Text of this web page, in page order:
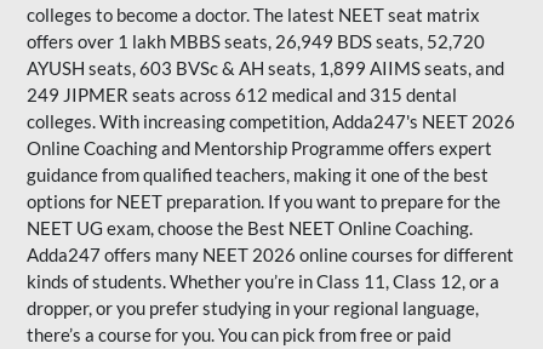
colleges to become a doctor. The latest NEET seat matrix
offers over 1 lakh MBBS seats, 26,949 BDS seats, 52,720
AYUSH seats, 603 BVSc & AH seats, 1,899 AIIMS seats, and
249 JIPMER seats across 612 medical and 315 dental
colleges. With increasing competition, Adda247's NEET 2026
Online Coaching and Mentorship Programme offers expert
guidance from qualified teachers, making it one of the best
options for NEET preparation. If you want to prepare for the
NEET UG exam, choose the Best NEET Online Coaching.
Adda247 offers many NEET 2026 online courses for different
kinds of students. Whether you’re in Class 11, Class 12, or a
dropper, or you prefer studying in your regional language,
there’s a course for you. You can pick from free or paid